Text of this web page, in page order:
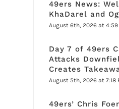
49ers News:
KhaDarel and
August 6th, 2026 at 4:59
Day 7 of 49ers
Attacks
Creates
August 5th, 2026 at 7:18
49ers’ Chris